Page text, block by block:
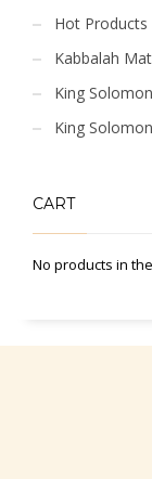
Hot Products
Kabbalah
King
King
CART
No products in